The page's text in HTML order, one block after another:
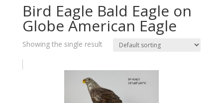
Bird Eagle Bald Eagle on
Globe American Eagle
Showing the single result